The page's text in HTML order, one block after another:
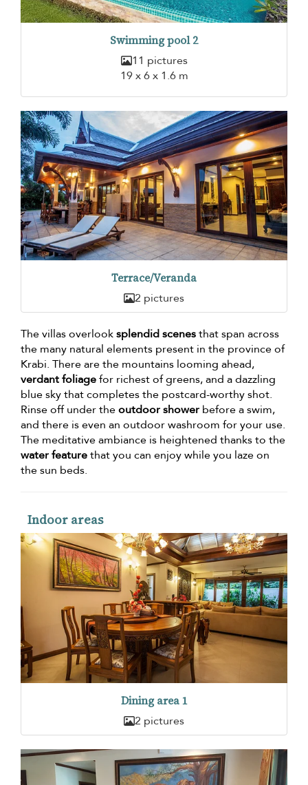
Swimming pool 2
11 pictures
19 x 6 x 1.6 m
Terrace/Veranda
2 pictures
The villas overlooksplendid scenesthat span across
the many natural elements present in the province of
Krabi. There are the mountains looming ahead,
verdant foliagefor richest of greens, and a dazzling
blue sky that completes the postcard-worthy shot.
Rinse off under theoutdoor shower before a swim,
and there is even an outdoor washroom for your use.
The meditative ambiance is heightened thanks to the
water featurethat you can enjoy while you laze on
the sun beds.
Indoor areas
Dining area 1
2 pictures